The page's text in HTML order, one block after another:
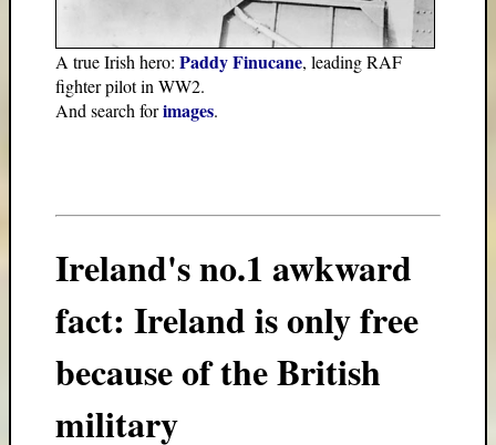
A true Irish hero: Paddy Finucane, leading RAF
fighter pilot in WW2.
And search forimages.
Ireland's no.1 awkward
fact: Ireland is only free
because of the British
military